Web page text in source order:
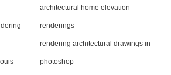
architectural home elevation
renderings
rendering architectural drawings in
photoshop